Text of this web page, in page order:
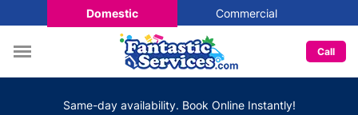
Domestic Commercial
Call
Same-day availability. Book Online Instantly!